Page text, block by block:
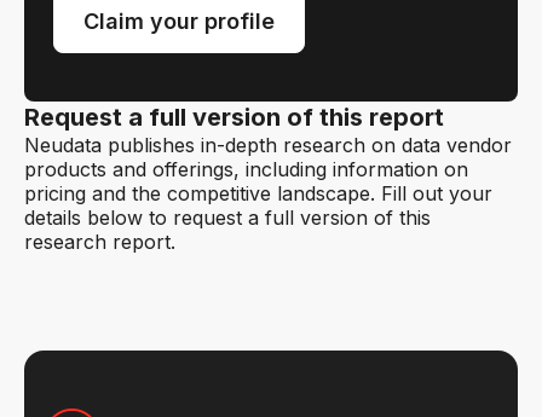
Claim your profile
Request a full version of this report
Neudata publishes in-depth research on data vendor
products and offerings, including information on
pricing and the competitive landscape. Fill out your
details below to request a full version of this
research report.